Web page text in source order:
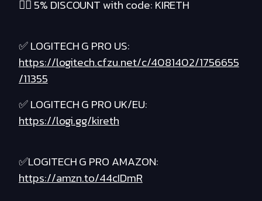
❤️‍🔥 5% DISCOUNT with code: KIRETH
✅ LOGITECH G PRO US:
https://logitech.cfzu.net/c/4081402/1756655
/11355
✅ LOGITECH G PRO UK/EU:
https://logi.gg/kireth
✅LOGITECH G PRO AMAZON:
https://amzn.to/44cIDmR